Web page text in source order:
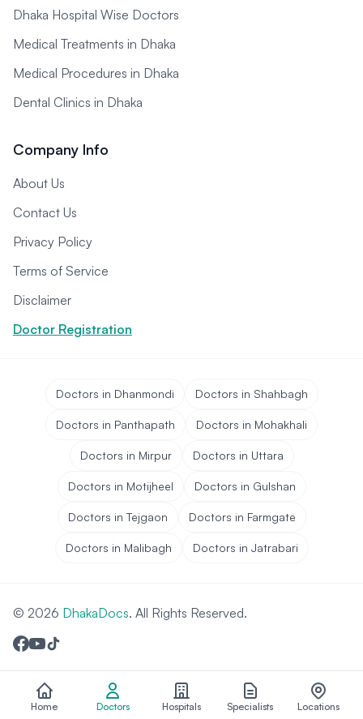
Dhaka Hospital Wise Doctors
Medical Treatments in Dhaka
Medical Procedures in Dhaka
Dental Clinics in Dhaka
Company Info
About Us
Contact Us
Privacy Policy
Terms of Service
Disclaimer
Doctor Registration
Doctors in Dhanmondi Doctors in Shahbagh
Doctors in Panthapath Doctors in Mohakhali
Doctors in Mirpur Doctors in Uttara
Doctors in Motijheel Doctors in Gulshan
Doctors in Tejgaon Doctors in Farmgate
Doctors in Malibagh Doctors in Jatrabari
© 2026 DhakaDocs. All Rights Reserved.
Home Doctors Hospitals Specialists Locations